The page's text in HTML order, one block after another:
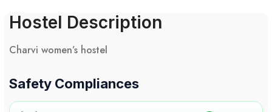
Hostel Description
Charvi women’s hostel
Safety Compliances